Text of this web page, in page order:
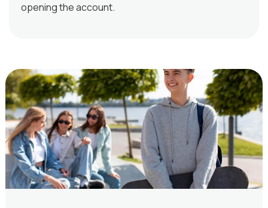
opening the account.